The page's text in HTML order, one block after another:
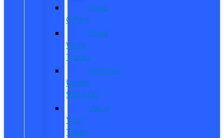
Used
Offers
Used
Work
Trucks
Vehicles
Under
$20,000
Value
Your
Trade